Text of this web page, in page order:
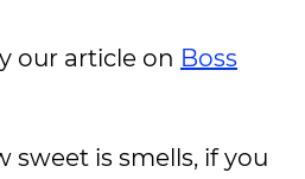
our article on Boss
sweet is smells, if you